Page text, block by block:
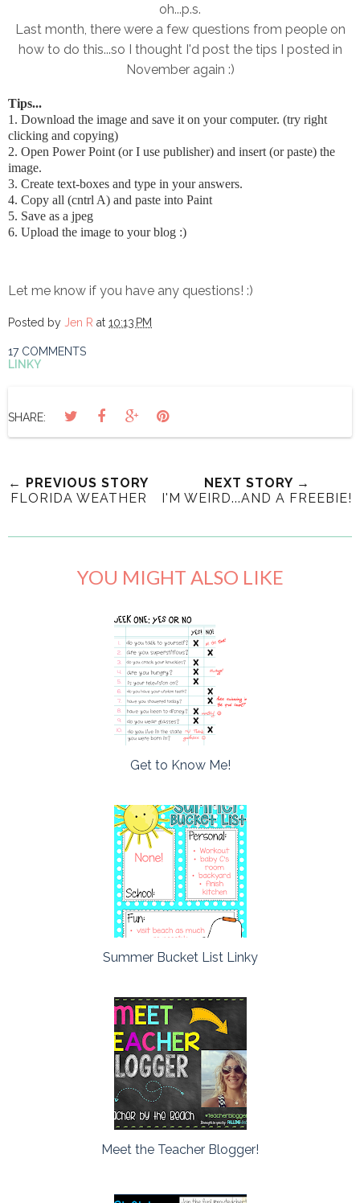
oh...p.s.
Last month, there were a few questions from people on
how to do this...so I thought I'd post the tips I posted in
November again :)
Tips...
1. Download the image and save it on your computer. (try right
clicking and copying)
2. Open Power Point (or I use publisher) and insert (or paste) the
image.
3. Create text-boxes and type in your answers.
4. Copy all (cntrl A) and paste into Paint
5. Save as a jpeg
6. Upload the image to your blog :)
Let me know if you have any questions! :)
Posted by Jen R at 10:13 PM
17 COMMENTS
LINKY
SHARE:
← PREVIOUS STORY
FLORIDA WEATHER
NEXT STORY →
I'M WEIRD...AND A FREEBIE!
YOU MIGHT ALSO LIKE
Get to Know Me!
Summer Bucket List Linky
Meet the Teacher Blogger!